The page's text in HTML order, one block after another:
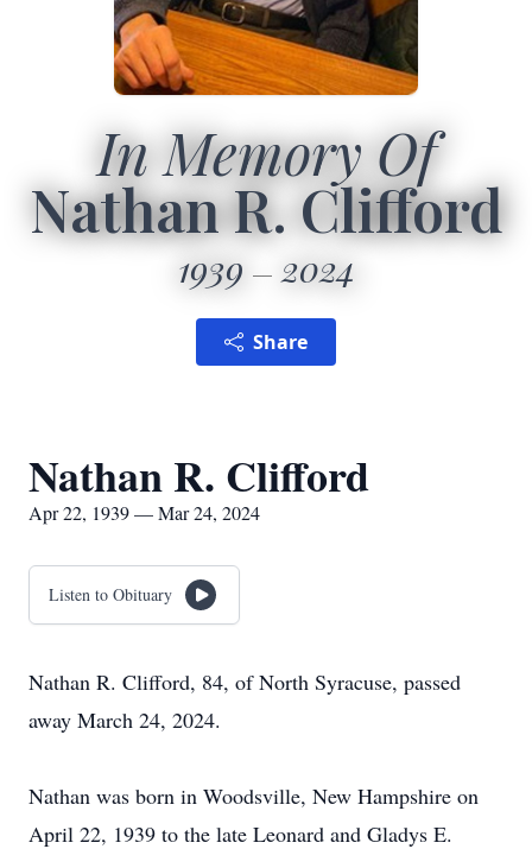
In Memory Of
Nathan R. Clifford
1939 2024
Share
Nathan R. Clifford
Apr 22, 1939 — Mar 24, 2024
Listen to Obituary
Nathan R. Clifford, 84, of North Syracuse, passed
away March 24, 2024.
Nathan was born in Woodsville, New Hampshire on
April 22, 1939 to the late Leonard and Gladys E.